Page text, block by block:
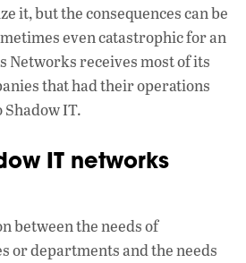
it, but the consequences can be
even catastrophic for an
Networks receives most of its
that had their operations
IT.
IT networks
between the needs of
or departments and the needs